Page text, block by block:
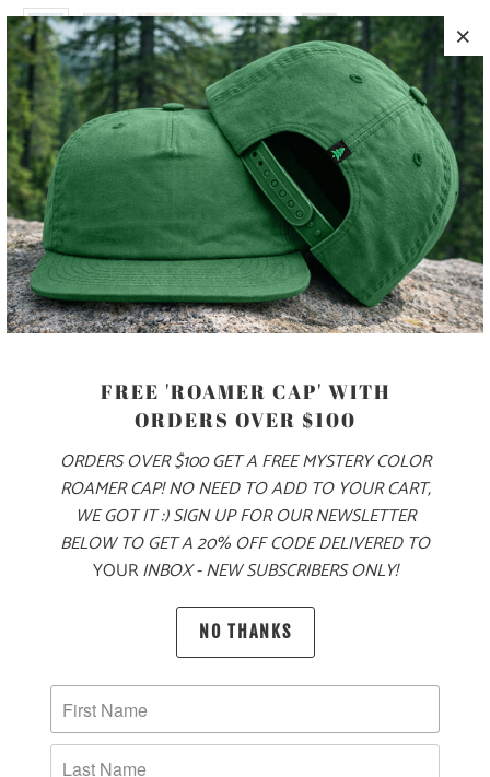
SIZE
S M L XL XXL
ADD TO CART
PRODUCT DETAILS
MADE FOR YOUR COOL FALL & WINTER ADVENTURES, THIS
IS A 6.5 OZ MID-WEIGHT SWEATER KNIT JACKET, WITH OUR
LOGO LABEL ON THE LEFT CHEST. THIS IS A FULL ZIP
JACKET WITH A LEFT CHEST ZIPPER POCKET ON THE
EXTERIOR, AND TWO ZIPPERED SIDE POCKETS. IT ALSO
HAS PIPED CUFFS AND HEM FOR A BETTER FIT AROUND
FOR BETTER MOBILITY. THIS JACKET IS PERFECT FOR
LAYERING ON YOUR WINTER ADVENTURES 🏔️
10 MEALS ARE PROVIDED TO HUNGRY
CHILDREN AROUND THE WORLD WITH THE
PURCHASE OF THIS PRODUCT
FREE 'ROAMER CAP' WITH
ORDERS OVER $100
ORDERS OVER $100 GET A FREE MYSTERY COLOR
ROAMER CAP! NO NEED TO ADD TO YOUR CART,
WE GOT IT :) SIGN UP FOR OUR NEWSLETTER
BELOW TO GET A 20% OFF CODE DELIVERED TO
YOURINBOX - NEW SUBSCRIBERS ONLY!
NO THANKS